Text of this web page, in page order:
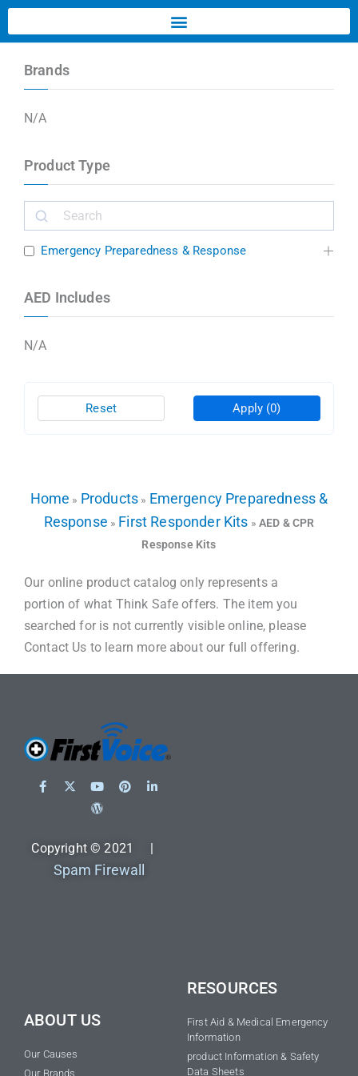
Brands
N/A
Product Type
Emergency Preparedness & Response
AED Includes
N/A
Apply (0)
Reset
Home » Products » Emergency Preparedness &
Response » First Responder Kits » AED & CPR
Response Kits
Our online product catalog only represents a
portion of what Think Safe offers. The item you
searched for is not currently visible online, please
Contact Us to learn more about our full offering.
Copyright © 2021 |
Spam Firewall
ABOUT US
Our Causes
Our Brands
RESOURCES
First Aid & Medical Emergency
Information
product Information & Safety
Data Sheets